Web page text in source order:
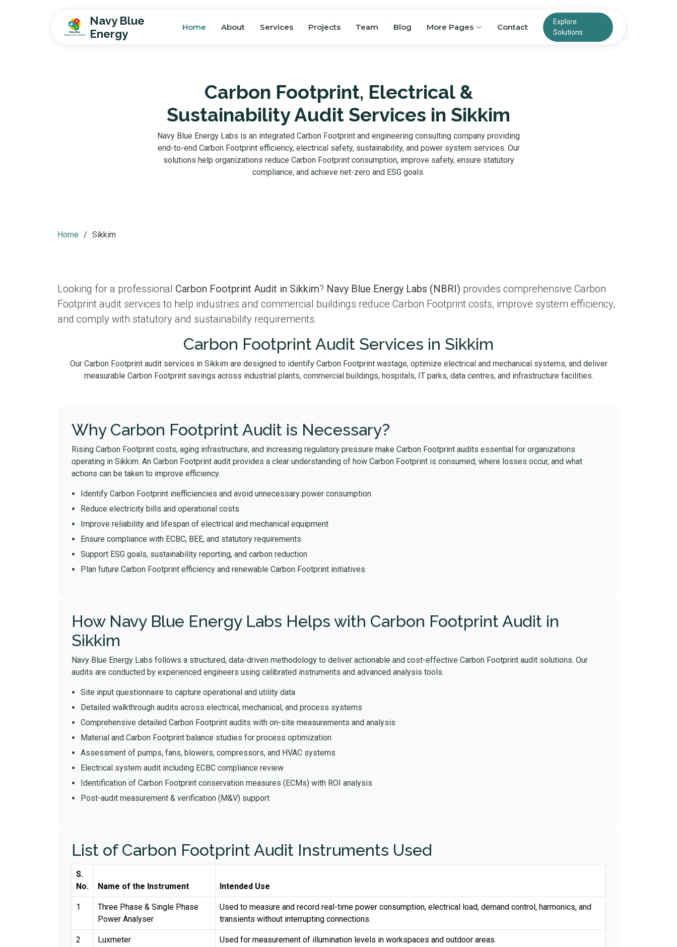
Navy Blue
Energy
Home About Services Projects Team Blog More Pages Contact
Explore
Solutions
Carbon Footprint, Electrical &
Sustainability Audit Services in Sikkim
Navy Blue Energy Labs is an integrated Carbon Footprint and engineering consulting company providing
end-to-end Carbon Footprint efficiency, electrical safety, sustainability, and power system services. Our
solutions help organizations reduce Carbon Footprint consumption, improve safety, ensure statutory
compliance, and achieve net-zero and ESG goals.
Home Sikkim
Looking for a professional Carbon Footprint Audit in Sikkim? Navy Blue Energy Labs (NBRI) provides comprehensive Carbon
Footprint audit services to help industries and commercial buildings reduce Carbon Footprint costs, improve system efficiency,
and comply with statutory and sustainability requirements.
Carbon Footprint Audit Services in Sikkim
Our Carbon Footprint audit services in Sikkim are designed to identify Carbon Footprint wastage, optimize electrical and mechanical systems, and deliver
measurable Carbon Footprint savings across industrial plants, commercial buildings, hospitals, IT parks, data centres, and infrastructure facilities.
Why Carbon Footprint Audit is Necessary?
Rising Carbon Footprint costs, aging infrastructure, and increasing regulatory pressure make Carbon Footprint audits essential for organizations
operating in Sikkim. An Carbon Footprint audit provides a clear understanding of how Carbon Footprint is consumed, where losses occur, and what
actions can be taken to improve efficiency.
Identify Carbon Footprint inefficiencies and avoid unnecessary power consumption
Reduce electricity bills and operational costs
Improve reliability and lifespan of electrical and mechanical equipment
Ensure compliance with ECBC, BEE, and statutory requirements
Support ESG goals, sustainability reporting, and carbon reduction
Plan future Carbon Footprint efficiency and renewable Carbon Footprint initiatives
How Navy Blue Energy Labs Helps with Carbon Footprint Audit in
Sikkim
Navy Blue Energy Labs follows a structured, data-driven methodology to deliver actionable and cost-effective Carbon Footprint audit solutions. Our
audits are conducted by experienced engineers using calibrated instruments and advanced analysis tools.
Site input questionnaire to capture operational and utility data
Detailed walkthrough audits across electrical, mechanical, and process systems
Comprehensive detailed Carbon Footprint audits with on-site measurements and analysis
Material and Carbon Footprint balance studies for process optimization
Assessment of pumps, fans, blowers, compressors, and HVAC systems
Electrical system audit including ECBC compliance review
Identification of Carbon Footprint conservation measures (ECMs) with ROI analysis
Post-audit measurement & verification (M&V) support
List of Carbon Footprint Audit Instruments Used
S.
No.
Name of the Instrument Intended Use
1
Three Phase & Single Phase
Power Analyser
Used to measure and record real-time power consumption, electrical load, demand control, harmonics, and
transients without interrupting connections.
2 Luxmeter Used for measurement of illumination levels in workspaces and outdoor areas.